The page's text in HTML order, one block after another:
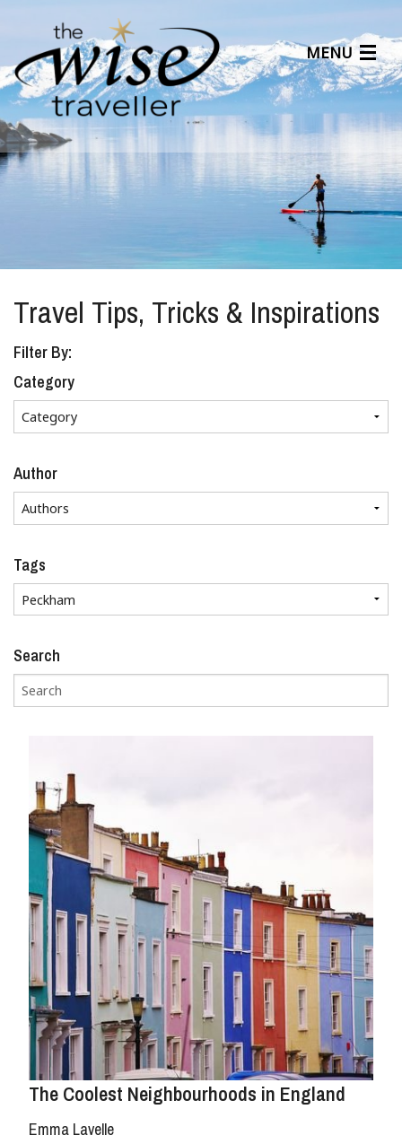
MENU
Articles
Benefits
About Us
Affiliates
Help Center
Travel Tips, Tricks & Inspirations
Filter By:
Category
Author
Tags
Search
The Coolest Neighbourhoods in England
Emma Lavelle